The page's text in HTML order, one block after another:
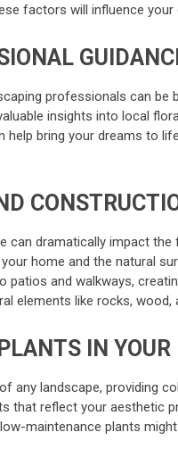
factors will influence
professionals can be
insights into local
help bring your dreams to
can dramatically impact
home and the natural
patios and walkways,
elements like rocks, wood,
IN YOUR
any landscape, providing
that reflect your aesthetic
maintenance plants